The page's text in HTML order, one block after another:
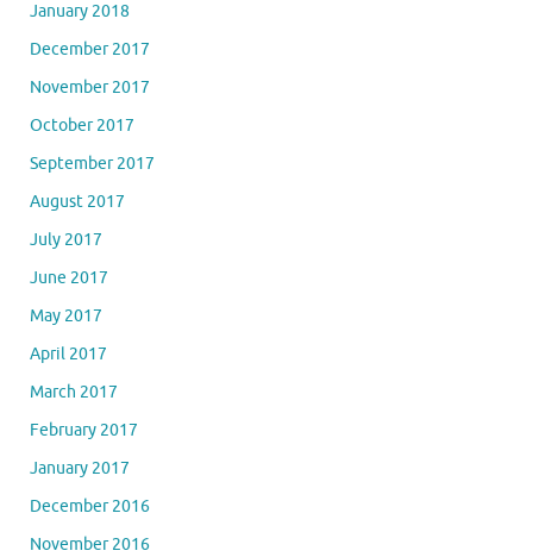
January 2018
December 2017
November 2017
October 2017
September 2017
August 2017
July 2017
June 2017
May 2017
April 2017
March 2017
February 2017
January 2017
December 2016
November 2016